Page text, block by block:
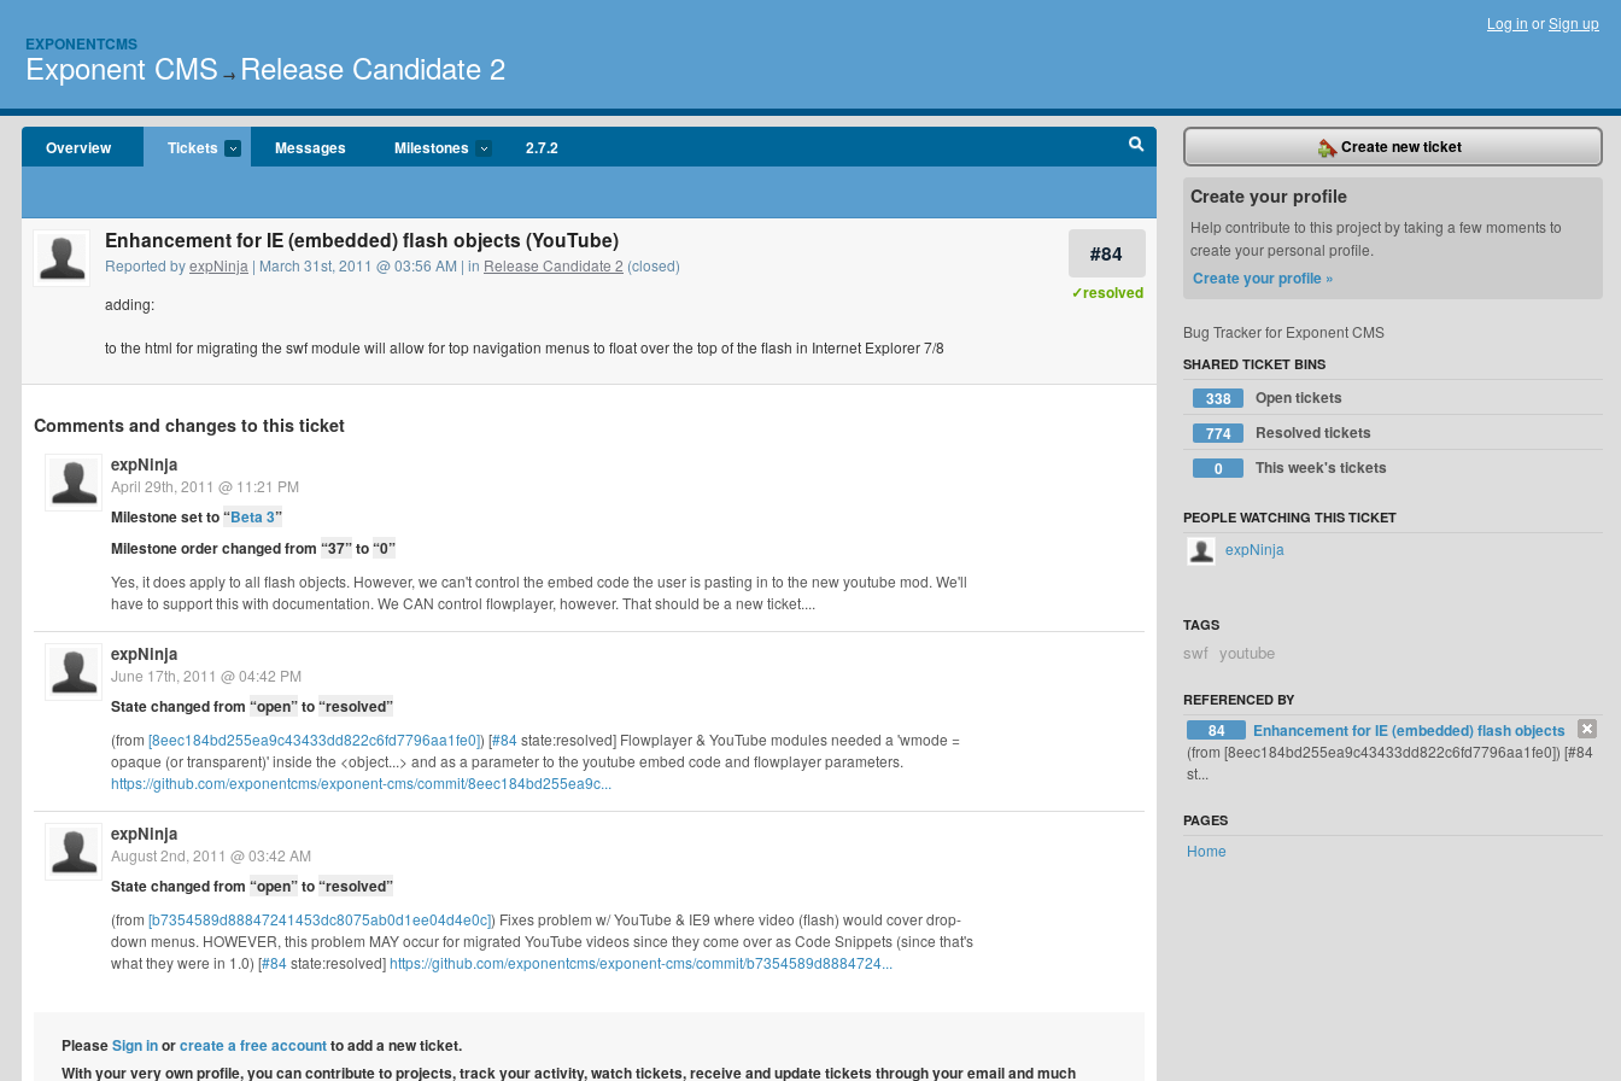
EXPONENTCMS
Exponent CMS → Release Candidate 2
Log in orSign up
Overview Tickets Messages Milestones 2.7.2
#84
✓resolved
Enhancement for IE (embedded) flash objects (YouTube)
Reported byexpNinja | March 31st, 2011 @ 03:56 AM | in Release Candidate 2 (closed)
adding:
to the html for migrating the swf module will allow for top navigation menus to float over the top of the flash in Internet Explorer 7/8
Comments and changes to this ticket
expNinja
April 29th, 2011 @ 11:21 PM
Milestone set to“Beta 3”
Milestone order changed from “37”to“0”
Yes, it does apply to all flash objects. However, we can't control the embed code the user is pasting in to the new youtube mod. We'll
have to support this with documentation. We CAN control flowplayer, however. That should be a new ticket....
expNinja
June 17th, 2011 @ 04:42 PM
State changed from “open”to“resolved”
(from [8eec184bd255ea9c43433dd822c6fd7796aa1fe0]) [#84state:resolved] Flowplayer & YouTube modules needed a 'wmode =
opaque (or transparent)' inside the <object...> and as a parameter to the youtube embed code and flowplayer parameters.
https://github.com/exponentcms/exponent-cms/commit/8eec184bd255ea9c...
expNinja
August 2nd, 2011 @ 03:42 AM
State changed from “open”to“resolved”
(from [b7354589d88847241453dc8075ab0d1ee04d4e0c]) Fixes problem w/ YouTube & IE9 where video (flash) would cover drop-
down menus. HOWEVER, this problem MAY occur for migrated YouTube videos since they come over as Code Snippets (since that's
what they were in 1.0) [#84state:resolved]https://github.com/exponentcms/exponent-cms/commit/b7354589d8884724...
PleaseSign inorcreate a free accountto add a new ticket.
With your very own profile, you can contribute to projects, track your activity, watch tickets, receive and update tickets through your email and much
Create new ticket
Create your profile
Help contribute to this project by taking a few moments to
create your personal profile.
Create your profile »
Bug Tracker for Exponent CMS
SHARED TICKET BINS
338
Open tickets
774
Resolved tickets
0
This week's tickets
PEOPLE WATCHING THIS TICKET
expNinja
TAGS
swf youtube
REFERENCED BY
84 Enhancement for IE (embedded) flash objects
(from [8eec184bd255ea9c43433dd822c6fd7796aa1fe0]) [#84
st...
PAGES
Home